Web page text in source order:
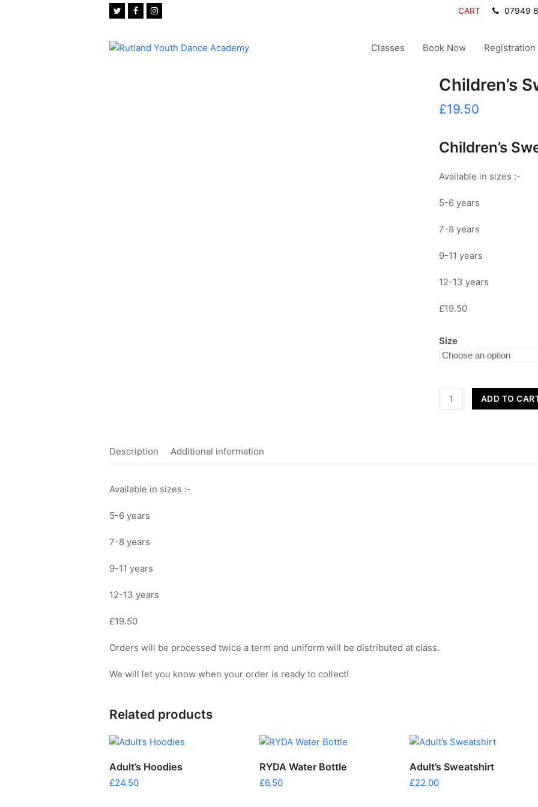
TwitterFacebook CART 07949
Classes Book Now Registration
Children’s
£19.50
Children’s
Available in sizes :-
5-6 years
7-8 years
9-11 years
12-13 years
£19.50
Size
Children's
Sweatshirt
ADD TO
Description Additional information
Available in sizes :-
5-6 years
7-8 years
9-11 years
12-13 years
£19.50
Orders will be processed twice a term and uniform will be distributed at class.
We will let you know when your order is ready to collect!
Related products
SELECT OPTIONS
This
has
Adult’s Hoodies
£24.50
ADD TO CART
RYDA Water Bottle
£6.50
SELECT OPTIONS
Adult’s Sweatshirt
£22.00